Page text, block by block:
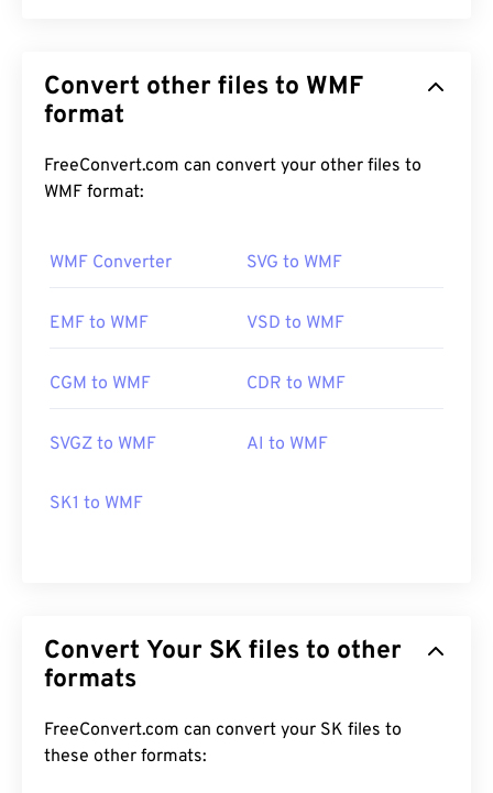
and bitmap images. Microsoft designed WMF to
share graphics data between Microsoft
32-bit Enhanced Windows Metafile (EMF).
WMF opens readily on Windows on compatible
Suite . Another popular program that can open
cross-platform and free. Programs that can open
a good alternative is
Convert other files to WMF
format
FreeConvert.com can convert your other files to
WMF format:
WMF Converter SVG to WMF
EMF to WMF VSD to WMF
CGM to WMF CDR to WMF
SVGZ to WMF AI to WMF
SK1 to WMF
Convert Your SK files to other
formats
FreeConvert.com can convert your SK files to
these other formats: